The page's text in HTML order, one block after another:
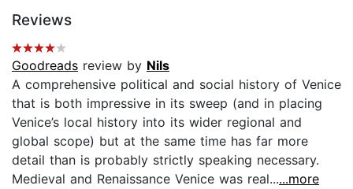
Reviews
Goodreads review by Nils
A comprehensive political and social history of Venice
that is both impressive in its sweep (and in placing
Venice’s local history into its wider regional and
global scope) but at the same time has far more
detail than is probably strictly speaking necessary.
Medieval and Renaissance Venice was real......more